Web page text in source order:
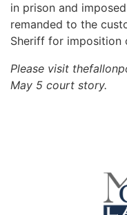
in prison and
remanded to the
Sheriff for imposition
Please visit
May 5 court story.